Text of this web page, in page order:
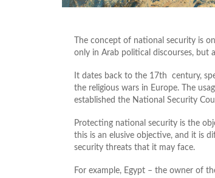
The concept of national security is
only in Arab political discourses, but
It dates back to the 17th century,
the religious wars in Europe. The
established the National Security
Protecting national security is the
this is an elusive objective, and it is
security threats that it may face.
For example, Egypt – the owner of